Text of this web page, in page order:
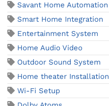
Savant Home Automation
Smart Home Integration
Entertainment System
Home Audio Video
Outdoor Sound System
Home theater Installation
Wi-Fi Setup